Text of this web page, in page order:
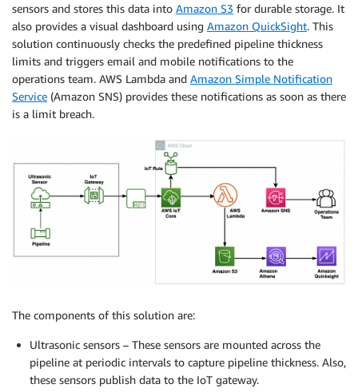
sensors and stores this data into Amazon S3 for durable storage. It
also provides a visual dashboard using Amazon QuickSight. This
solution continuously checks the predefined pipeline thickness
limits and triggers email and mobile notifications to the
operations team. AWS Lambda and Amazon Simple Notification
Service (Amazon SNS) provides these notifications as soon as there
is a limit breach.
The components of this solution are:
Ultrasonic sensors – These sensors are mounted across the
pipeline at periodic intervals to capture pipeline thickness. Also,
these sensors publish data to the IoT gateway.